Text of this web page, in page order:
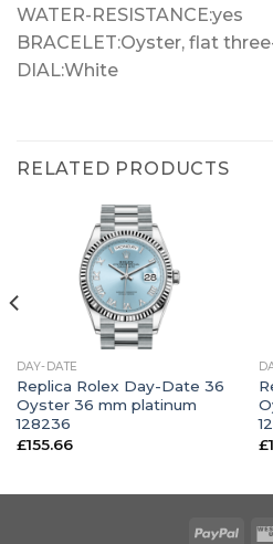
WATER-RESISTANCE:yes
BRACELET:Oyster, flat
DIAL:White
RELATED PRODUCTS
DAY-DATE
Replica Rolex Day-Date 36
Oyster 36 mm platinum
128236
£155.66
£